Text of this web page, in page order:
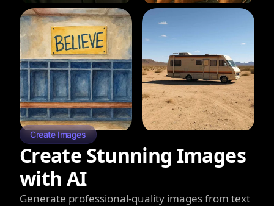
Create Images
Create Stunning Images
with AI
Generate professional-quality images from text